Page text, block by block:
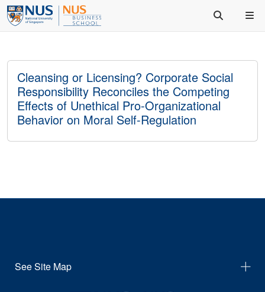
Cleansing or Licensing? Corporate Social
Responsibility Reconciles the Competing
Effects of Unethical Pro-Organizational
Behavior on Moral Self-Regulation
See Site Map